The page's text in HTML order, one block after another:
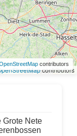
contributors
contributors
Grote Nete